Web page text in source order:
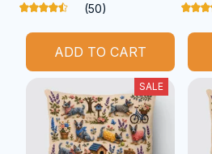
(50)
ADD TO CART
SALE